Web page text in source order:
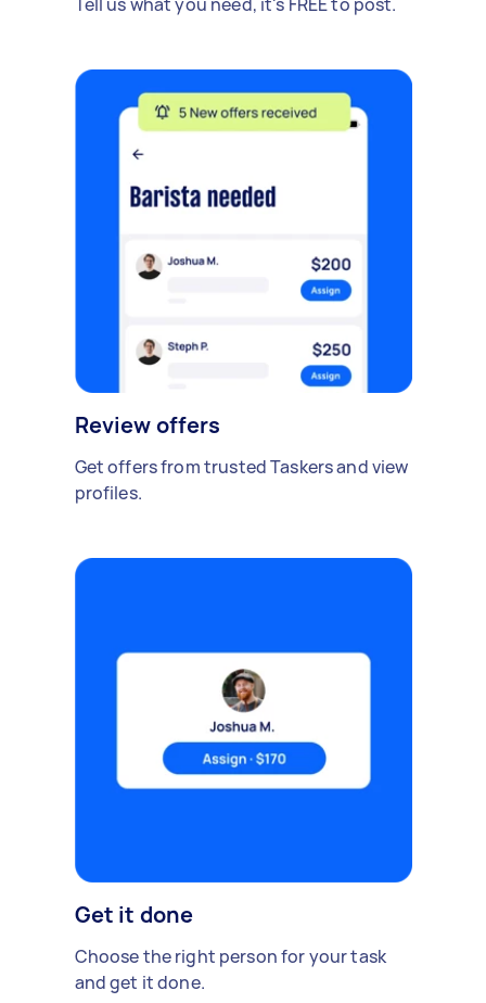
Review offers
Get offers from trusted Taskers and view
profiles.
Get it done
Choose the right person for your task
and get it done.